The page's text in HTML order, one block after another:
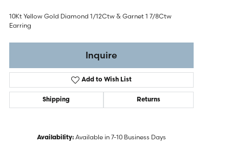
10Kt Yellow Gold Diamond 1/12Ctw & Garnet 1 7/8Ctw
Earring
Inquire
Add to Wish List
Shipping Returns
Availability: Available in 7-10 Business Days